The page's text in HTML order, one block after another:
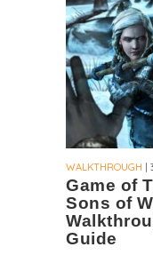
WALKTHROUGH |
Game of
Sons of
Guide